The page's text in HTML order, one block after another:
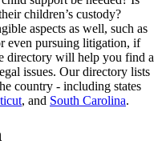
children’s custody?
aspects as well, such as
even pursuing litigation, if
directory will help you find a
issues. Our directory lists
country - including states
, and South Carolina.